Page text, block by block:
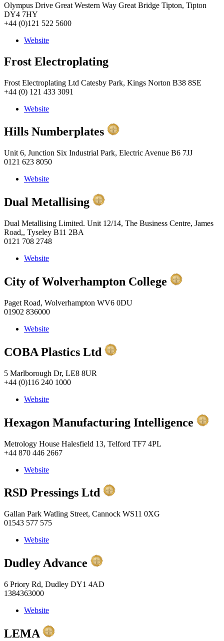
Olympus Drive Great Western Way Great Bridge Tipton, Tipton
DY4 7HY
+44 (0)121 522 5600
Website
Frost Electroplating
Frost Electroplating Ltd Catesby Park, Kings Norton B38 8SE
+44 (0) 121 433 3091
Website
Hills Numberplates
Unit 6, Junction Six Industrial Park, Electric Avenue B6 7JJ
0121 623 8050
Website
Dual Metallising
Dual Metallising Limited. Unit 12/14, The Business Centre, James
Road,, Tyseley B11 2BA
0121 708 2748
Website
City of Wolverhampton College
Paget Road, Wolverhampton WV6 0DU
01902 836000
Website
COBA Plastics Ltd
5 Marlborough Dr, LE8 8UR
+44 (0)116 240 1000
Website
Hexagon Manufacturing Intelligence
Metrology House Halesfield 13, Telford TF7 4PL
+44 870 446 2667
Website
RSD Pressings Ltd
Gallan Park Watling Street, Cannock WS11 0XG
01543 577 575
Website
Dudley Advance
6 Priory Rd, Dudley DY1 4AD
1384363000
Website
LEMA